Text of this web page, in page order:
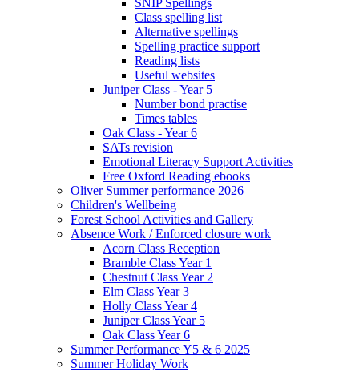
SNIP Spellings
Class spelling list
Alternative spellings
Spelling practice support
Reading lists
Useful websites
Juniper Class - Year 5
Number bond practise
Times tables
Oak Class - Year 6
SATs revision
Emotional Literacy Support Activities
Free Oxford Reading ebooks
Oliver Summer performance 2026
Children's Wellbeing
Forest School Activities and Gallery
Absence Work / Enforced closure work
Acorn Class Reception
Bramble Class Year 1
Chestnut Class Year 2
Elm Class Year 3
Holly Class Year 4
Juniper Class Year 5
Oak Class Year 6
Summer Performance Y5 & 6 2025
Summer Holiday Work